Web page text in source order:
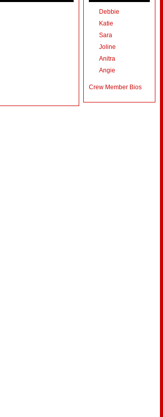
Debbie
Katie
Sara
Joline
Anitra
Angie
Crew Member Bios